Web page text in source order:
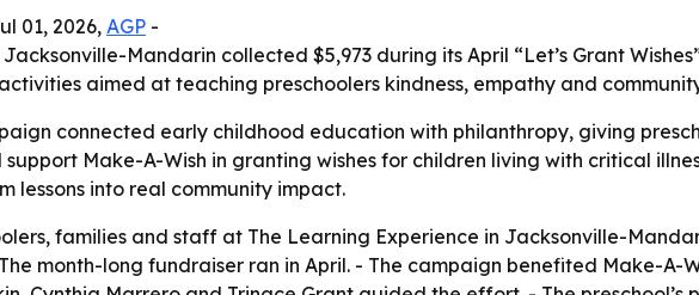
01, 2026, AGP -
Mandarin collected $5,973 during its April “Let’s Grant
aimed at teaching preschoolers kindness, empathy and
connected early childhood education with philanthropy, giving
Make-A-Wish in granting wishes for children living with critical
lessons into real community impact.
families and staff at The Learning Experience in Jacksonville-
month-long fundraiser ran in April. - The campaign benefited Make-A-